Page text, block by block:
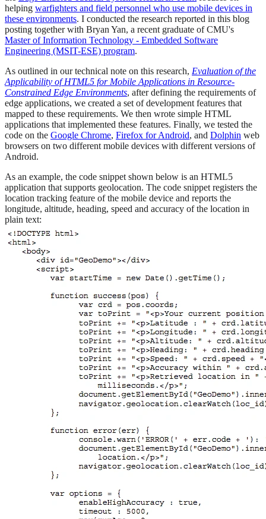
helping warfighters and field personnel who use mobile devices in
these environments. I conducted the research reported in this blog
posting together with Bryan Yan, a recent graduate of CMU's
Master of Information Technology - Embedded Software
Engineering (MSIT-ESE) program.
As outlined in our technical note on this research, Evaluation of the
Applicability of HTML5 for Mobile Applications in Resource-
Constrained Edge Environments, after defining the requirements of
edge applications, we created a set of development features that
mapped to these requirements. We then wrote simple HTML
applications that implemented these features. Finally, we tested the
code on the Google Chrome, Firefox for Android, and Dolphin web
browsers on two different mobile devices with different versions of
Android.
As an example, the code snippet shown below is an HTML5
application that supports geolocation. The code snippet registers the
location tracking feature of the mobile device and reports the
longitude, altitude, heading, speed and accuracy of the location in
plain text: